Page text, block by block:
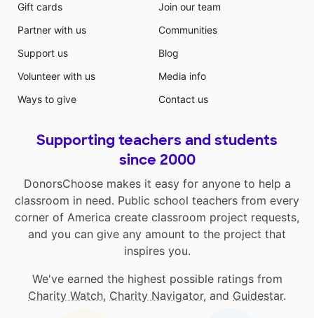
Gift cards
Partner with us
Support us
Volunteer with us
Ways to give
Join our team
Communities
Blog
Media info
Contact us
Supporting teachers and students
since 2000
DonorsChoose makes it easy for anyone to help a
classroom in need. Public school teachers from every
corner of America create classroom project requests,
and you can give any amount to the project that
inspires you.
We've earned the highest possible ratings from
Charity Watch, Charity Navigator, and Guidestar.